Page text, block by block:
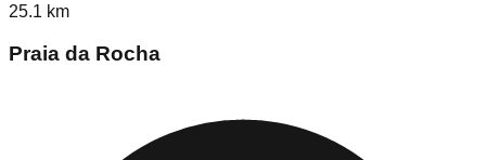
25.1 km
Praia da Rocha